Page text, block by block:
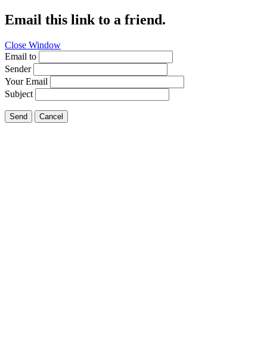
Email this link to a friend.
Close Window
Email to
Sender
Your Email
Subject
Send Cancel